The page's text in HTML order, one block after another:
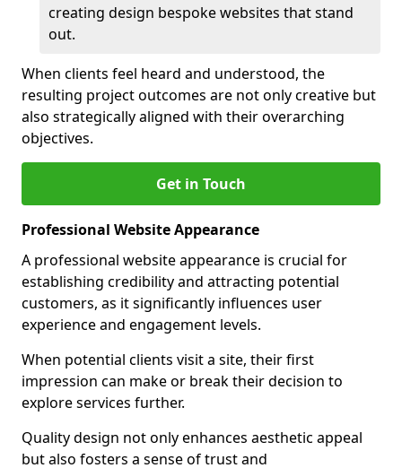
creating design bespoke websites that stand
out.
When clients feel heard and understood, the
resulting project outcomes are not only creative but
also strategically aligned with their overarching
objectives.
Get in Touch
Professional Website Appearance
A professional website appearance is crucial for
establishing credibility and attracting potential
customers, as it significantly influences user
experience and engagement levels.
When potential clients visit a site, their first
impression can make or break their decision to
explore services further.
Quality design not only enhances aesthetic appeal
but also fosters a sense of trust and